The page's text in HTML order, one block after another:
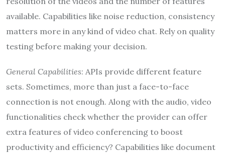
available. Capabilities like noise reduction, consistency
matters more in any kind of video chat. Rely on quality
testing before making your decision.
General Capabilities: APIs provide different feature
sets. Sometimes, more than just a face-to-face
connection is not enough. Along with the audio, video
functionalities check whether the provider can offer
extra features of video conferencing to boost
productivity and efficiency? Capabilities like document